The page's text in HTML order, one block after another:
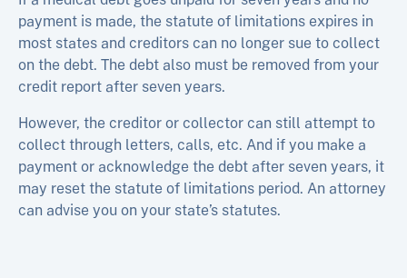
payment is made, the statute of limitations expires in
most states and creditors can no longer sue to collect
on the debt. The debt also must be removed from your
credit report after seven years.
However, the creditor or collector can still attempt to
collect through letters, calls, etc. And if you make a
payment or acknowledge the debt after seven years, it
may reset the statute of limitations period. An attorney
can advise you on your state’s statutes.